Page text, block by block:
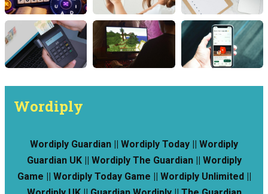
Wordiply
Wordiply Guardian || Wordiply Today || Wordiply
Guardian UK || Wordiply The Guardian || Wordiply
Game || Wordiply Today Game || Wordiply Unlimited ||